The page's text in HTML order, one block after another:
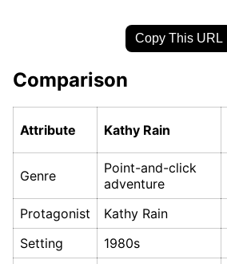
Copy This URL
Comparison
Attribute Kathy Rain
Genre
Point-and-click
adventure
Protagonist
Kathy Rain
Setting
1980s